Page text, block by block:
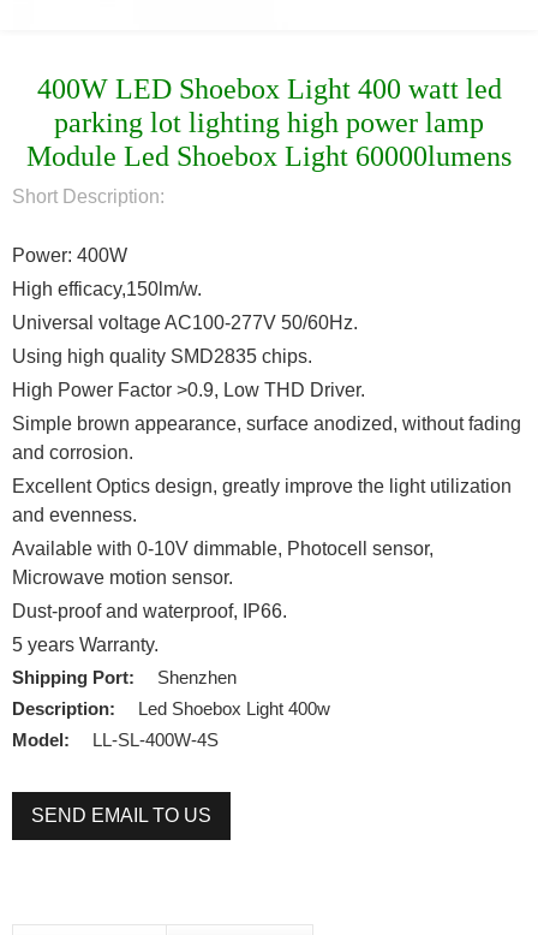
400W LED Shoebox Light 400 watt led
parking lot lighting high power lamp
Module Led Shoebox Light 60000lumens
Short Description:
Power: 400W
High efficacy,150lm/w.
Universal voltage AC100-277V 50/60Hz.
Using high quality SMD2835 chips.
High Power Factor >0.9, Low THD Driver.
Simple brown appearance, surface anodized, without fading
and corrosion.
Excellent Optics design, greatly improve the light utilization
and evenness.
Available with 0-10V dimmable, Photocell sensor,
Microwave motion sensor.
Dust-proof and waterproof, IP66.
5 years Warranty.
Shipping Port:
Shenzhen
Description:
Led Shoebox Light 400w
Model:
LL-SL-400W-4S
SEND EMAIL TO US